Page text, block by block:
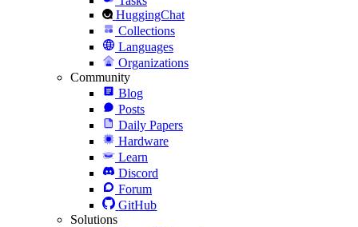
HuggingChat
Collections
Languages
Organizations
Community
Blog
Posts
Daily Papers
Hardware
Learn
Discord
Forum
GitHub
Solutions